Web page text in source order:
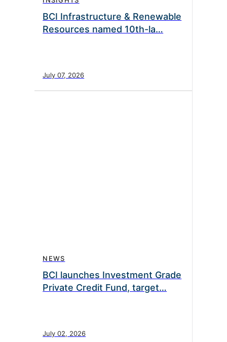
BCI Infrastructure & Renewable
Resources named 10th-la…
July 07, 2026
NEWS
BCI launches Investment Grade
Private Credit Fund, target…
July 02, 2026